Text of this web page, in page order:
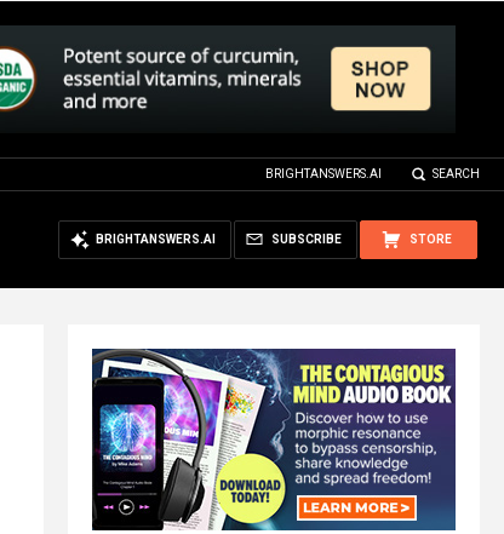
BRIGHTANSWERS.AI SEARCH
STORE
SUBSCRIBE
BRIGHTANSWERS.AI